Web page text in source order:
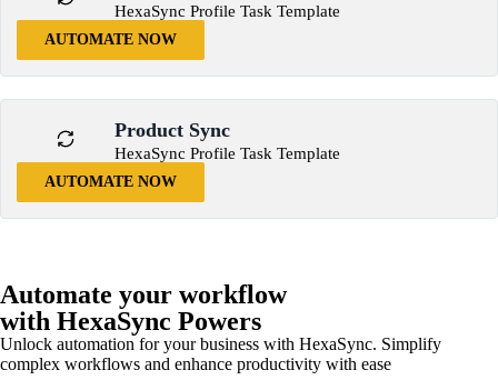
HexaSync Profile Task Template
AUTOMATE NOW
Product Sync
HexaSync Profile Task Template
AUTOMATE NOW
Automate your workflow
with HexaSync Powers
Unlock automation for your business with HexaSync. Simplify
complex workflows and enhance productivity with ease